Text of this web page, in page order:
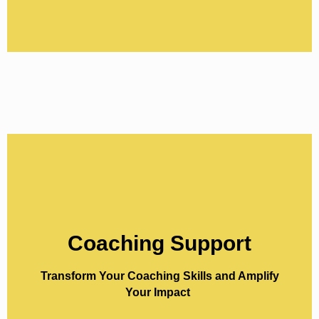
Coaching Support
Transform Your Coaching Skills and Amplify
Your Impact
Coaching Support
specialised ‘Coach-the-Coach’ programs,
each designed to meet you where you are—